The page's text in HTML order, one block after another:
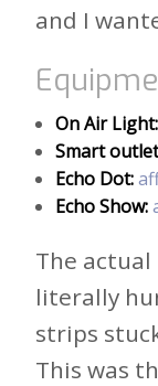
and I
On Air Light:
Smart
Echo Dot:
Echo Show:
The
literally
strips
This was